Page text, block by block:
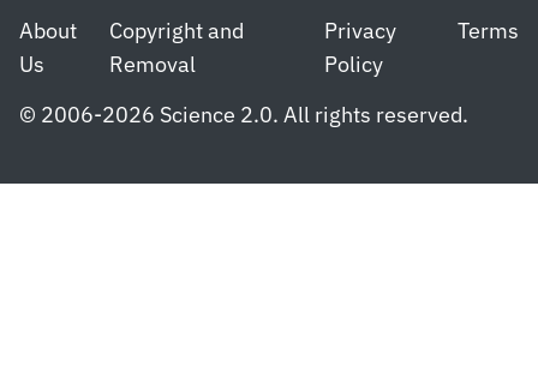
Footer
About
Us
Copyright and
Removal
Privacy
Policy
Terms
© 2006-2026 Science 2.0. All rights reserved.